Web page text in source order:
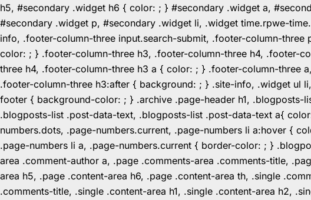
h5, #secondary .widget h6 { color: ; } #secondary .widget a,
#secondary .widget p, #secondary .widget li, .widget time.rpwe-
info, .footer-column-three input.search-submit, .footer-column-
color: ; } .footer-column-three h3, .footer-column-three h4, .footer-
three h4, .footer-column-three h3 a { color: ; } .footer-column-
.footer-column-three h3:after { background: ; } .site-info, .widget ul
footer { background-color: ; } .archive .page-header h1,
.blogposts-list .post-data-text, .blogposts-list .post-data-text a{
numbers.dots, .page-numbers.current, .page-numbers li a:hover {
.page-numbers li a, .page-numbers.current { border-color: ; }
area .comment-author a, .page .comments-area .comments-title,
area h5, .page .content-area h6, .page .content-area th, .single
.comments-title, .single .content-area h1, .single .content-area h2,